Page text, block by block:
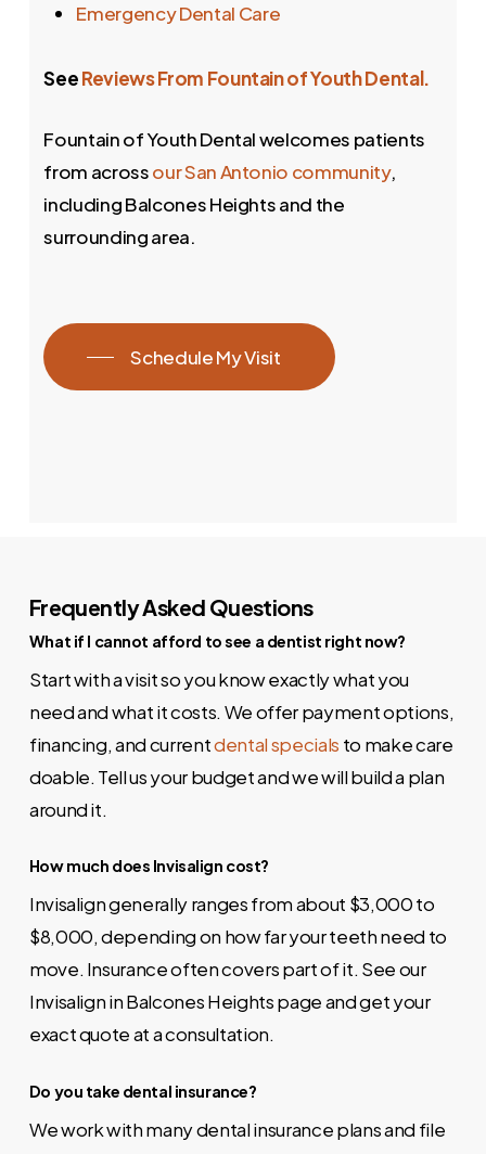
Emergency Dental Care
SeeReviews From Fountain of Youth Dental.
Fountain of Youth Dental welcomes patients
from acrossour San Antonio community,
including Balcones Heights and the
surrounding area.
Schedule My Visit
Frequently Asked Questions
What if I cannot afford to see a dentist right now?
Start with a visit so you know exactly what you
need and what it costs. We offer payment options,
financing, and currentdental specials to make care
doable. Tell us your budget and we will build a plan
around it.
How much does Invisalign cost?
Invisalign generally ranges from about $3,000 to
$8,000, depending on how far your teeth need to
move. Insurance often covers part of it. See our
Invisalign in Balcones Heightspage and get your
exact quote at a consultation.
Do you take dental insurance?
We work with many dental insurance plans and file